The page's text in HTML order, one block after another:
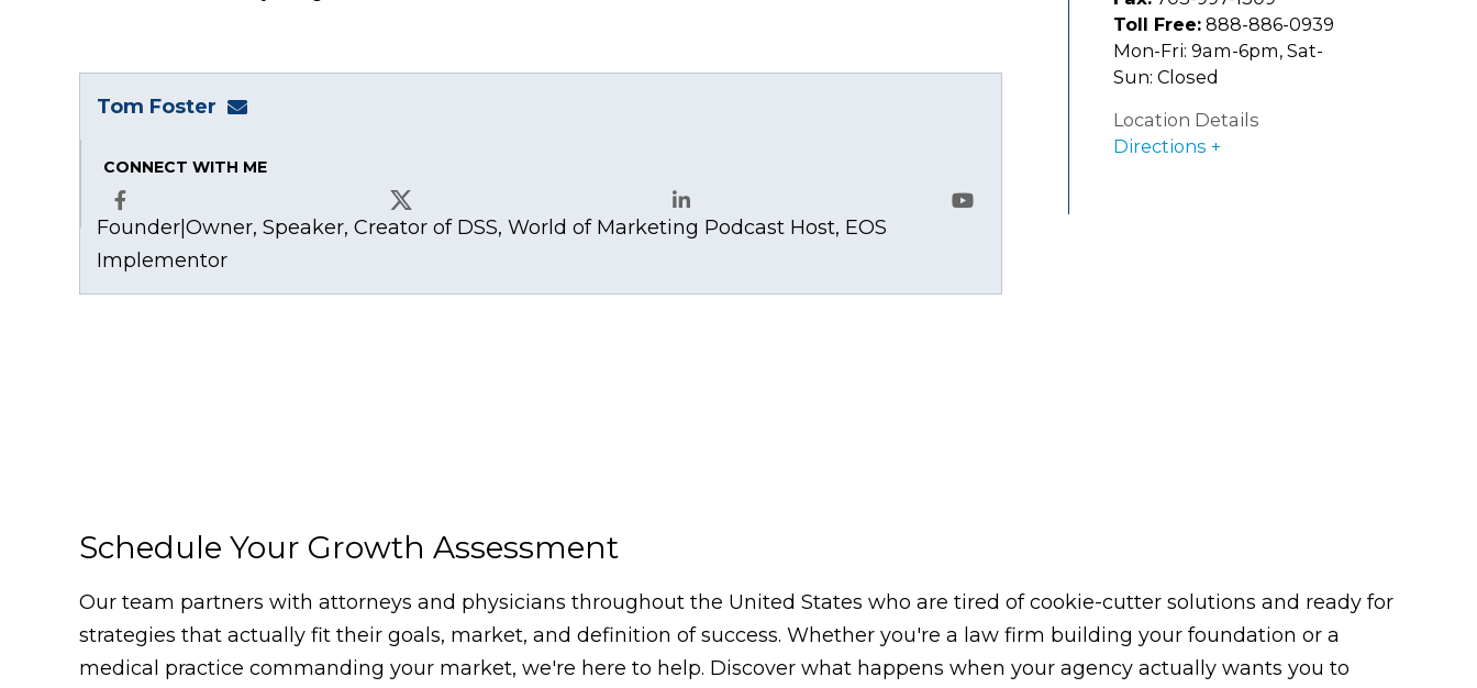
Tom Foster tom@fosterwebmarketing.com
CONNECT WITH ME
Facebook X LinkedIn
Founder|Owner, Speaker, Creator of DSS, World of Marketing Podcast Host, EOS
Implementor
Toll Free: 888-886-0939
Mon-Fri: 9am-6pm, Sat-
Sun: Closed
Location Details
Directions
Schedule Your Growth Assessment
Our team partners with attorneys and physicians throughout the United States who are tired of cookie-cutter solutions and ready for
strategies that actually fit their goals, market, and definition of success. Whether you're a law firm building your foundation or a
medical practice commanding your market, we're here to help. Discover what happens when your agency actually wants you to